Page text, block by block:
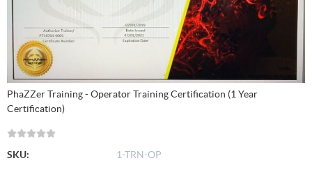
PhaZZer Training - Operator Training Certification (1 Year
Certification)
SKU: 1-TRN-OP